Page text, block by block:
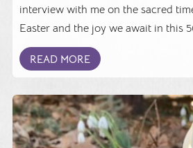
interview with me on the sacred
Easter and the joy we await in this
READ MORE